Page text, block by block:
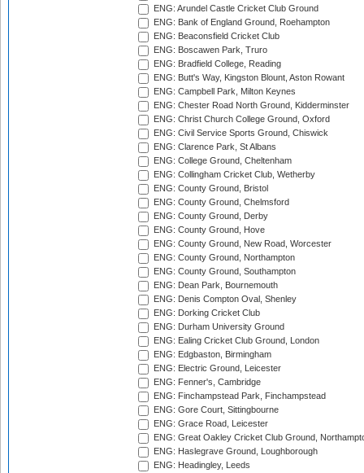
ENG: Arundel Castle Cricket Club Ground
ENG: Bank of England Ground, Roehampton
ENG: Beaconsfield Cricket Club
ENG: Boscawen Park, Truro
ENG: Bradfield College, Reading
ENG: Butt's Way, Kingston Blount, Aston Rowant
ENG: Campbell Park, Milton Keynes
ENG: Chester Road North Ground, Kidderminster
ENG: Christ Church College Ground, Oxford
ENG: Civil Service Sports Ground, Chiswick
ENG: Clarence Park, St Albans
ENG: College Ground, Cheltenham
ENG: Collingham Cricket Club, Wetherby
ENG: County Ground, Bristol
ENG: County Ground, Chelmsford
ENG: County Ground, Derby
ENG: County Ground, Hove
ENG: County Ground, New Road, Worcester
ENG: County Ground, Northampton
ENG: County Ground, Southampton
ENG: Dean Park, Bournemouth
ENG: Denis Compton Oval, Shenley
ENG: Dorking Cricket Club
ENG: Durham University Ground
ENG: Ealing Cricket Club Ground, London
ENG: Edgbaston, Birmingham
ENG: Electric Ground, Leicester
ENG: Fenner's, Cambridge
ENG: Finchampstead Park, Finchampstead
ENG: Gore Court, Sittingbourne
ENG: Grace Road, Leicester
ENG: Great Oakley Cricket Club Ground,
ENG: Haslegrave Ground, Loughborough
ENG: Headingley, Leeds